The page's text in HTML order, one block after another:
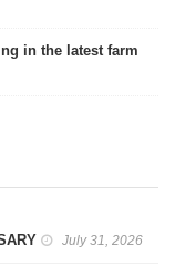
in the latest farm
July 31, 2026